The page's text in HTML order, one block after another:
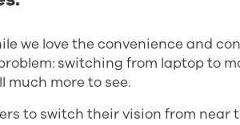
we love the convenience and
switching from laptop to
much more to see.
to switch their vision from near